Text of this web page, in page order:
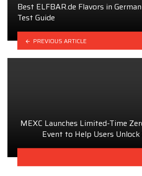
Best ELFBAR.de Flavors in
Test Guide
PREVIOUS ARTICLE
MEXC Launches Limited-Time
Event to Help Users